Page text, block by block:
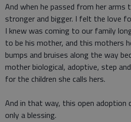
And when he passed from her
stronger and bigger. I felt the love
I knew was coming to our family
to be his mother, and this mothers
bumps and bruises along the way
mother biological, adoptive, step
for the children she calls hers.
And in that way, this open adoption
only a blessing.